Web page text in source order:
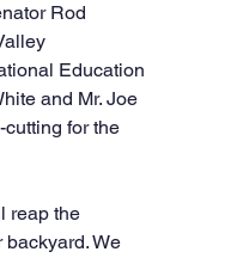
Rod
Education
and Mr. Joe
for the
reap the
We